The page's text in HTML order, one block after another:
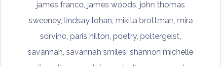
james franco, james woods, john thomas
sweeney, lindsay lohan, mikita brottman, mira
sorvino, paris hilton, poetry, poltergeist,
savannah, savannah smiles, shannon michelle